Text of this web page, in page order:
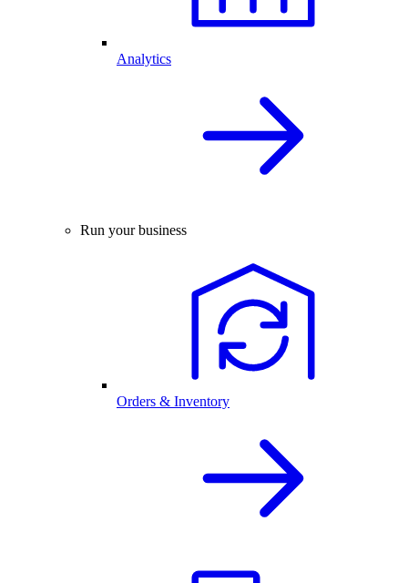
Analytics
Run your business
Orders & Inventory